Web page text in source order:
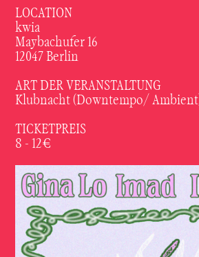
LOCATION
kwia
Maybachufer 16
12047 Berlin
ART DER VERANSTALTUNG
Klubnacht (Downtempo/
TICKETPREIS
8 - 12€